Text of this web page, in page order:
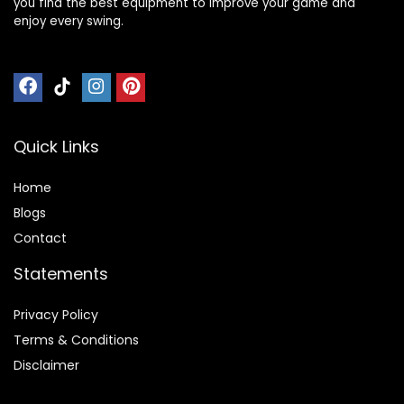
you find the best equipment to improve your game and
enjoy every swing.
Quick Links
Home
Blogs
Contact
Statements
Privacy Policy
Terms & Conditions
Disclaimer